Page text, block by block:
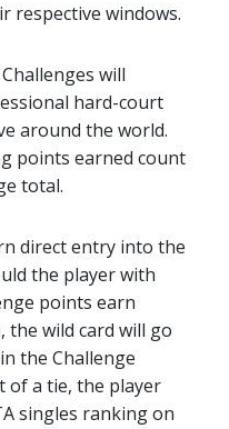
respective windows.
will
hard-court
around the world.
points earned count
total.
direct entry into the
the player with
points earn
the wild card will go
the Challenge
of a tie, the player
singles ranking on